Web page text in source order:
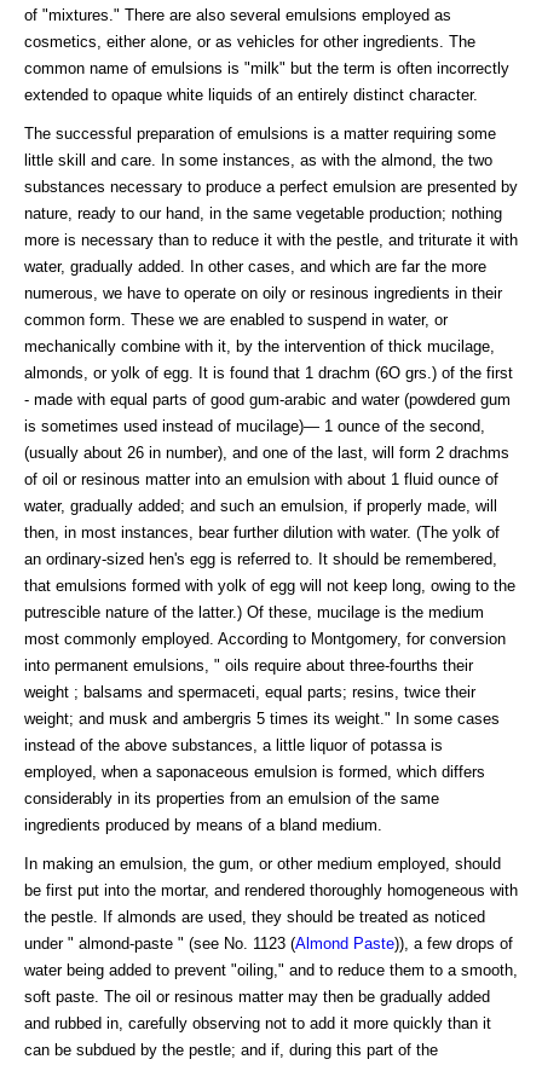
of "mixtures." There are also several emulsions employed as
cosmetics, either alone, or as vehicles for other ingredients. The
common name of emulsions is "milk" but the term is often incorrectly
extended to opaque white liquids of an entirely distinct character.
The successful preparation of emulsions is a matter requiring some
little skill and care. In some instances, as with the almond, the two
substances necessary to produce a perfect emulsion are presented by
nature, ready to our hand, in the same vegetable production; nothing
more is necessary than to reduce it with the pestle, and triturate it with
water, gradually added. In other cases, and which are far the more
numerous, we have to operate on oily or resinous ingredients in their
common form. These we are enabled to suspend in water, or
mechanically combine with it, by the intervention of thick mucilage,
almonds, or yolk of egg. It is found that 1 drachm (6O grs.) of the first
- made with equal parts of good gum-arabic and water (powdered gum
is sometimes used instead of mucilage)— 1 ounce of the second,
(usually about 26 in number), and one of the last, will form 2 drachms
of oil or resinous matter into an emulsion with about 1 fluid ounce of
water, gradually added; and such an emulsion, if properly made, will
then, in most instances, bear further dilution with water. (The yolk of
an ordinary-sized hen's egg is referred to. It should be remembered,
that emulsions formed with yolk of egg will not keep long, owing to the
putrescible nature of the latter.) Of these, mucilage is the medium
most commonly employed. According to Montgomery, for conversion
into permanent emulsions, " oils require about three-fourths their
weight ; balsams and spermaceti, equal parts; resins, twice their
weight; and musk and ambergris 5 times its weight." In some cases
instead of the above substances, a little liquor of potassa is
employed, when a saponaceous emulsion is formed, which differs
considerably in its properties from an emulsion of the same
ingredients produced by means of a bland medium.
In making an emulsion, the gum, or other medium employed, should
be first put into the mortar, and rendered thoroughly homogeneous with
the pestle. If almonds are used, they should be treated as noticed
under " almond-paste " (see No. 1123 (Almond Paste)), a few drops of
water being added to prevent "oiling," and to reduce them to a smooth,
soft paste. The oil or resinous matter may then be gradually added
and rubbed in, carefully observing not to add it more quickly than it
can be subdued by the pestle; and if, during this part of the